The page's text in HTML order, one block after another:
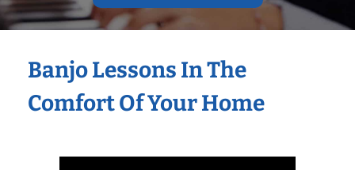
Banjo Lessons In The
Comfort Of Your Home